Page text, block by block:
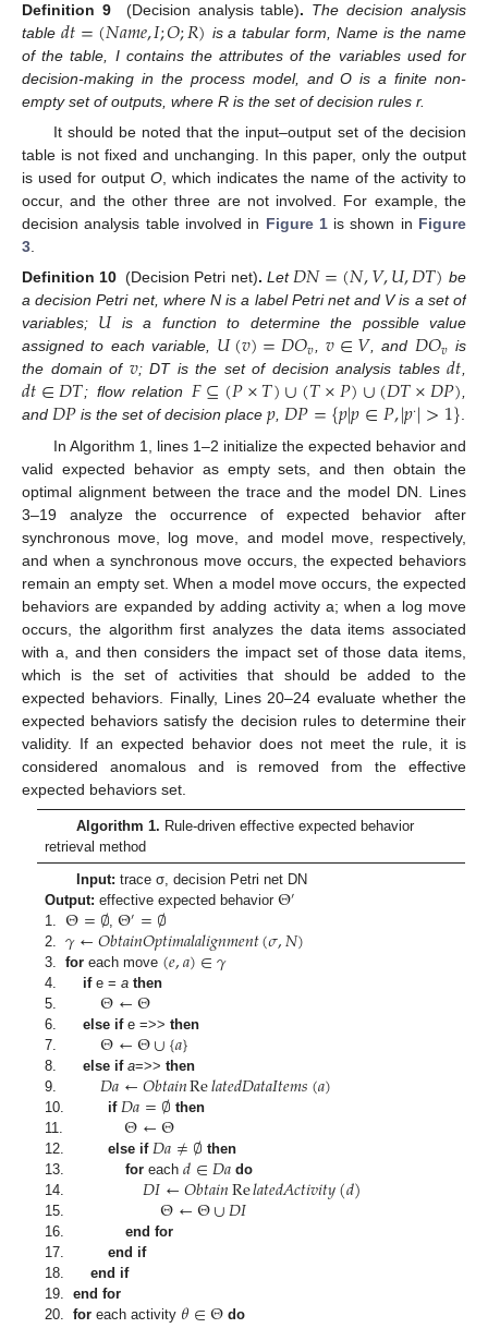
Definition 9 (Decision analysis table). The decision analysis
table 𝑑𝑡=(𝑁𝑎𝑚𝑒,𝐼;𝑂;𝑅) is a tabular form, Name is the name
of the table, I contains the attributes of the variables used for
decision-making in the process model, and O is a finite non-
empty set of outputs, where R is the set of decision rules r.
It should be noted that the input–output set of the decision
table is not fixed and unchanging. In this paper, only the output
is used for output O, which indicates the name of the activity to
occur, and the other three are not involved. For example, the
decision analysis table involved in Figure 1is shown in Figure
3.
Definition 10 (Decision Petri net). Let 𝐷𝑁=(𝑁,𝑉,𝑈,𝐷𝑇) be
a decision Petri net, where N is a label Petri net and V is a set of
variables; 𝑈 is a function to determine the possible value
assigned to each variable, 𝑈(𝑣)=𝐷𝑂𝑣, 𝑣∈𝑉, and 𝐷𝑂𝑣 is
the domain of 𝑣; DT is the set of decision analysis tables𝑑𝑡,
𝑑𝑡∈𝐷𝑇; flow relation 𝐹⊆(𝑃×𝑇)∪(𝑇×𝑃)∪(𝐷𝑇×𝐷𝑃),
and 𝐷𝑃 is the set of decision place 𝑝, 𝐷𝑃={𝑝|𝑝∈𝑃,|𝑝·|>1}.
In Algorithm 1, lines 1–2 initialize the expected behavior and
valid expected behavior as empty sets, and then obtain the
optimal alignment between the trace and the model DN. Lines
3–19 analyze the occurrence of expected behavior after
synchronous move, log move, and model move, respectively,
and when a synchronous move occurs, the expected behaviors
remain an empty set. When a model move occurs, the expected
behaviors are expanded by adding activity a; when a log move
occurs, the algorithm first analyzes the data items associated
with a, and then considers the impact set of those data items,
which is the set of activities that should be added to the
expected behaviors. Finally, Lines 20–24 evaluate whether the
expected behaviors satisfy the decision rules to determine their
validity. If an expected behavior does not meet the rule, it is
considered anomalous and is removed from the effective
expected behaviors set.
Algorithm 1. Rule-driven effective expected behavior
retrieval method
Input: trace σ, decision Petri net DN
Output: effective expected behaviorΘ′
1.Θ=∅ ,Θ′=∅
2.𝛾←𝑂𝑏𝑡𝑎𝑖𝑛𝑂𝑝𝑡𝑖𝑚𝑎𝑙𝑎𝑙𝑖𝑔𝑛𝑚𝑒𝑛𝑡(𝜎,𝑁)
3.for each move (𝑒,𝑎)∈𝛾
4. ife =a then
5.Θ←Θ
6.else ife =>>then
7.Θ←Θ∪{𝑎}
8.else if a=>>then
9. 𝐷𝑎←𝑂𝑏𝑡𝑎𝑖𝑛Re𝑙𝑎𝑡𝑒𝑑𝐷𝑎𝑡𝑎𝐼𝑡𝑒𝑚𝑠(𝑎)
10. if 𝐷𝑎=∅ then
11.Θ←Θ
12.else if 𝐷𝑎≠∅ then
13.for each𝑑∈𝐷𝑎 do
14. 𝐷𝐼←𝑂𝑏𝑡𝑎𝑖𝑛Re𝑙𝑎𝑡𝑒𝑑𝐴𝑐𝑡𝑖𝑣𝑖𝑡𝑦(𝑑)
15.Θ←Θ∪𝐷𝐼
16.end for
17.end if
18.end if
19.end for
20.for each activity 𝜃∈Θ do